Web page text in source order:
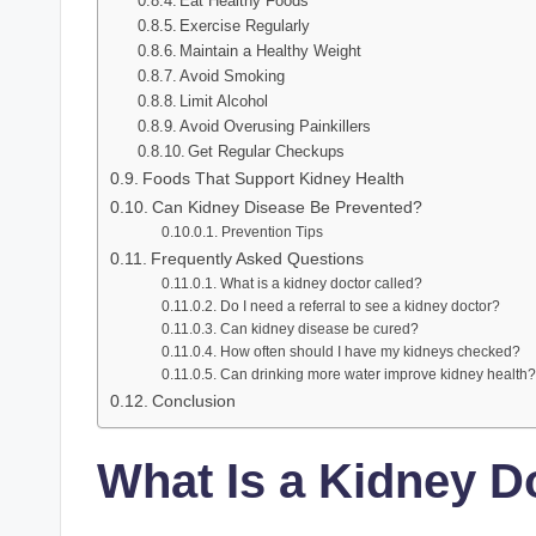
Exercise Regularly
Maintain a Healthy Weight
Avoid Smoking
Limit Alcohol
Avoid Overusing Painkillers
Get Regular Checkups
Foods That Support Kidney Health
Can Kidney Disease Be Prevented?
Prevention Tips
Frequently Asked Questions
What is a kidney doctor called?
Do I need a referral to see a kidney doctor?
Can kidney disease be cured?
How often should I have my kidneys checked?
Can drinking more water improve kidney health?
Conclusion
What Is a Kidney